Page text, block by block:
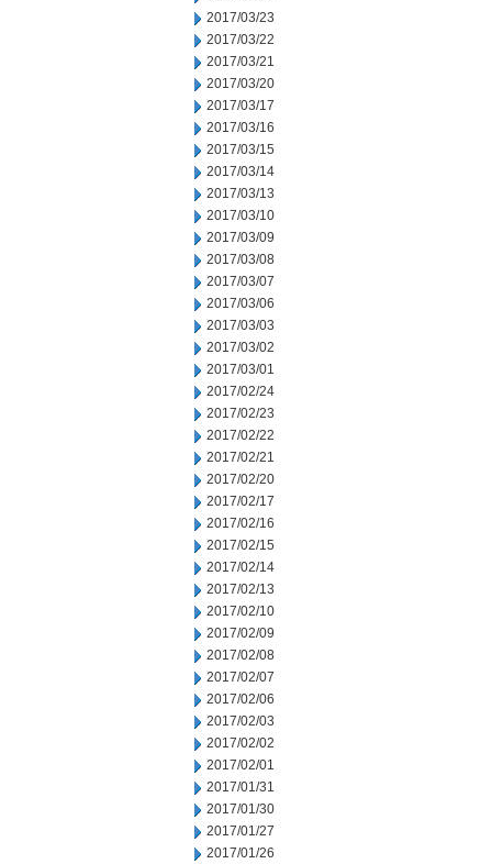
2017/03/23
2017/03/22
2017/03/21
2017/03/20
2017/03/17
2017/03/16
2017/03/15
2017/03/14
2017/03/13
2017/03/10
2017/03/09
2017/03/08
2017/03/07
2017/03/06
2017/03/03
2017/03/02
2017/03/01
2017/02/24
2017/02/23
2017/02/22
2017/02/21
2017/02/20
2017/02/17
2017/02/16
2017/02/15
2017/02/14
2017/02/13
2017/02/10
2017/02/09
2017/02/08
2017/02/07
2017/02/06
2017/02/03
2017/02/02
2017/02/01
2017/01/31
2017/01/30
2017/01/27
2017/01/26